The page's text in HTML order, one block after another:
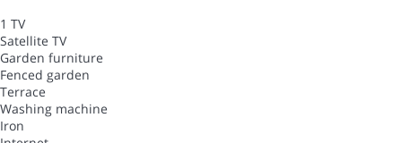
1 TV
Satellite TV
Garden furniture
Fenced garden
Terrace
Washing machine
Iron